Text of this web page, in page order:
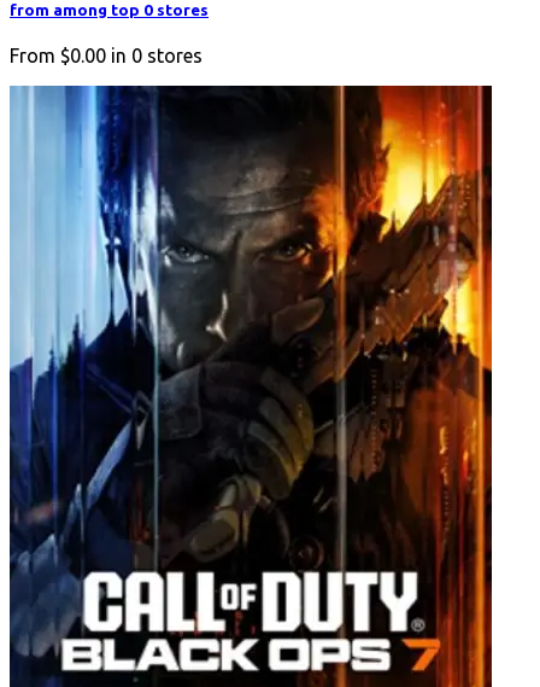
from among top 0 stores
From $0.00 in 0 stores